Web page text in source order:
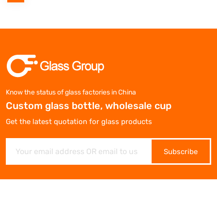
Know the status of glass factories in China
Custom glass bottle, wholesale cup
Get the latest quotation for glass products
Subscribe